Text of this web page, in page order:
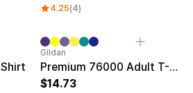
4.25(4)
Sale
Gildan
Premium 76000 Adult T-Shirt
14.73